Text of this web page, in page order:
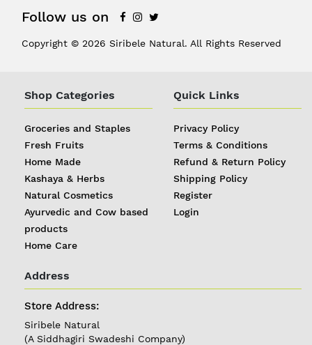
Follow us on
Copyright © 2026 Siribele Natural. All Rights Reserved
Shop Categories
Groceries and Staples
Fresh Fruits
Home Made
Kashaya & Herbs
Natural Cosmetics
Ayurvedic and Cow based
products
Home Care
Quick Links
Privacy Policy
Terms & Conditions
Refund & Return Policy
Shipping Policy
Register
Login
Address
Store Address:
Siribele Natural
(A Siddhagiri Swadeshi Company)